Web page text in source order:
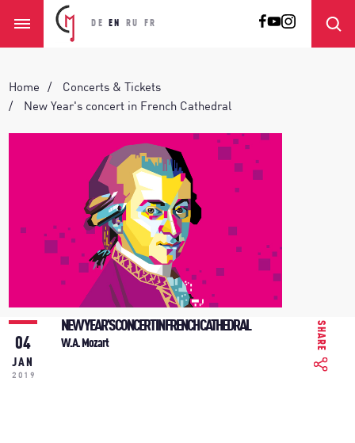
DE EN RU FR
Home
Concerts & Tickets
New Year's concert in French Cathedral
04
JAN
2019
NEW YEAR'S CONCERT IN FRENCH CATHEDRAL
W.A. Mozart SHARE